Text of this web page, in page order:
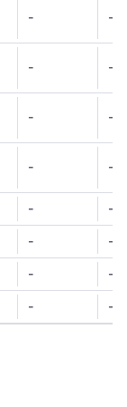
- -
- -
- -
- -
- -
- -
- -
- -